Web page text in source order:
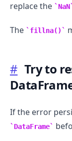
replace the
NaN
The fillna()
# Try to
If the error
DataFrame